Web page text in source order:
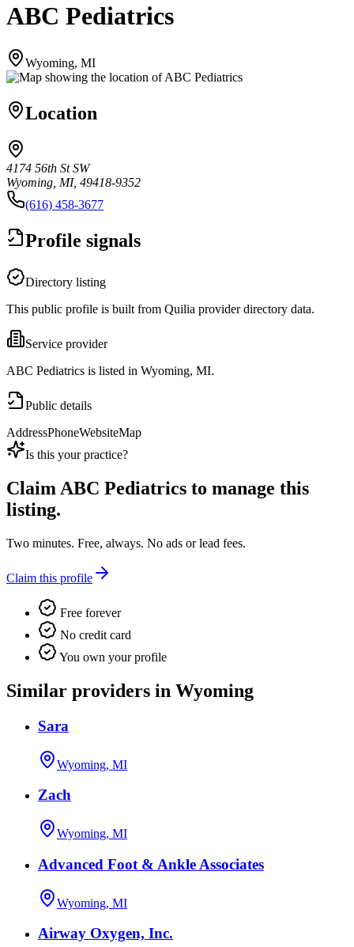
ABC Pediatrics
Wyoming, MI
Location
4174 56th St SW
Wyoming, MI, 49418-9352
(616) 458-3677
Profile signals
Directory listing
This public profile is built from Quilia provider directory data.
Service provider
ABC Pediatrics is listed in Wyoming, MI.
Public details
AddressPhoneWebsiteMap
Is this your practice?
ClaimABC Pediatrics to manage this
listing.
Two minutes. Free, always. No ads or lead fees.
Claim this profile
Free forever
No credit card
You own your profile
Similar providers in Wyoming
Sara
Wyoming, MI
Zach
Wyoming, MI
Advanced Foot & Ankle Associates
Wyoming, MI
Airway Oxygen, Inc.